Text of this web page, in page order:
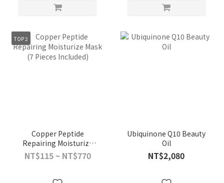
TOP 2
Copper Peptide
Repairing Moisturize
Mask (7 Pieces Included)
NT$115 ~ NT$770
Ubiquinone Q10 Beauty
Oil
NT$2,080